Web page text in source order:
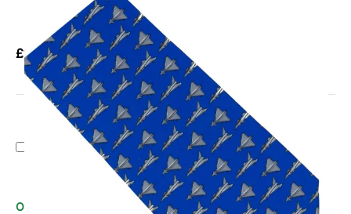
Eurofighter Typhoon On Blue Tie
£13.95Inc. VAT
Add Gift Wrap
Make someone special smile starting from - £5.95
ONLY 3 IN STOCK